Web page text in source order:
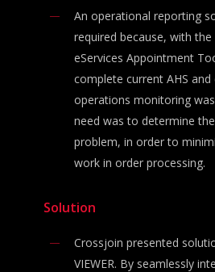
An operational reporting
required because, with
eServices Appointment
complete current AHS and
operations monitoring
need was to determine
problem, in order to
work in order processing.
Solution
Crossjoin presented
VIEWER. By seamlessly